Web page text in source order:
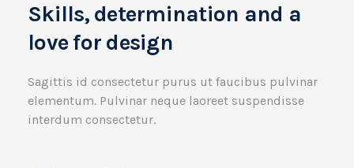
Skills, determination and a
love for design
Sagittis id consectetur purus ut faucibus pulvinar
elementum. Pulvinar neque laoreet suspendisse
interdum consectetur.